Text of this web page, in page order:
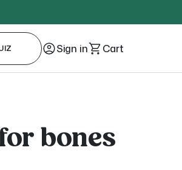
Sign in Cart
bones